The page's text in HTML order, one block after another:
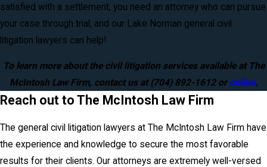
satisfied with a settlement, you need an attorney who can pursue
your case through trial, and our Lake Norman general civil
litigation lawyers can help!
To learn more about the civil litigation services available at The
McIntosh Law Firm, contact us at (704) 892-1612or online.
Reach out to The McIntosh Law Firm
The general civil litigation lawyers at The McIntosh Law Firm have
the experience and knowledge to secure the most favorable
results for their clients. Our attorneys are extremely well-versed